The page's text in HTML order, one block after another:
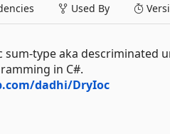
Used By
type aka descriminated
in C#.
dadhi/DryIoc